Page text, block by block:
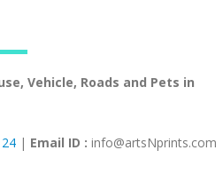
Vehicle, Roads and Pets in
| Email ID : info@artsNprints.com